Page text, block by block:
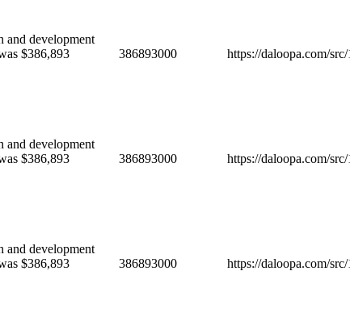
and development
$386,893
386893000 https://daloopa.com/src/
and development
$386,893
386893000 https://daloopa.com/src/
and development
$386,893
386893000 https://daloopa.com/src/